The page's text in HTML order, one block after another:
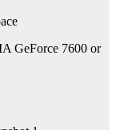
GeForce 7600 or